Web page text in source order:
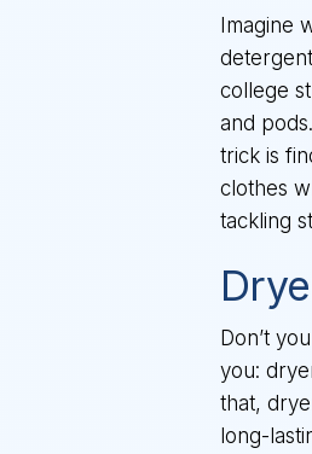
Imagine
college
and
trick is
clothes
tackling
Don’t
you:
that,
long-